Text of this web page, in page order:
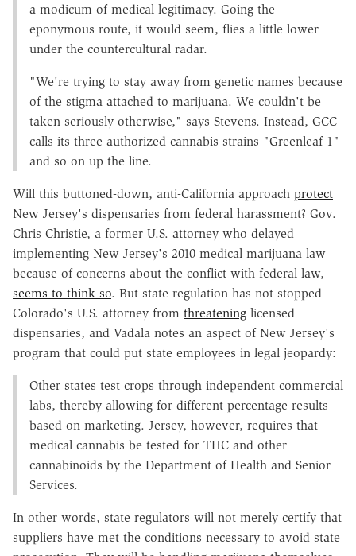
a modicum of medical legitimacy. Going the
eponymous route, it would seem, flies a little lower
under the countercultural radar.
"We're trying to stay away from genetic names because
of the stigma attached to marijuana. We couldn't be
taken seriously otherwise," says Stevens. Instead, GCC
calls its three authorized cannabis strains "Greenleaf 1"
and so on up the line.
Will this buttoned-down, anti-California approach protect
New Jersey's dispensaries from federal harassment? Gov.
Chris Christie, a former U.S. attorney who delayed
implementing New Jersey's 2010 medical marijuana law
because of concerns about the conflict with federal law,
seems to think so. But state regulation has not stopped
Colorado's U.S. attorney from threatening licensed
dispensaries, and Vadala notes an aspect of New Jersey's
program that could put state employees in legal jeopardy:
Other states test crops through independent commercial
labs, thereby allowing for different percentage results
based on marketing. Jersey, however, requires that
medical cannabis be tested for THC and other
cannabinoids by the Department of Health and Senior
Services.
In other words, state regulators will not merely certify that
suppliers have met the conditions necessary to avoid state